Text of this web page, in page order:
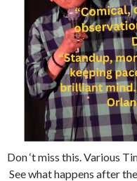
Don ‘t miss this. Various
See what happens after